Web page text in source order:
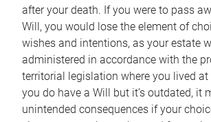
after your death. If you were to pass
Will, you would lose the element of
wishes and intentions, as your estate
administered in accordance with the
territorial legislation where you lived
you do have a Will but it’s outdated, it
unintended consequences if your